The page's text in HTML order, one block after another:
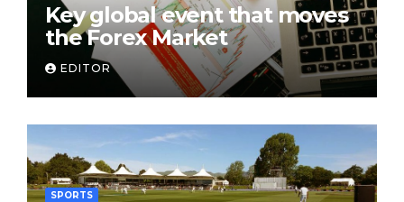
Key global event that moves
the Forex Market
EDITOR
SPORTS